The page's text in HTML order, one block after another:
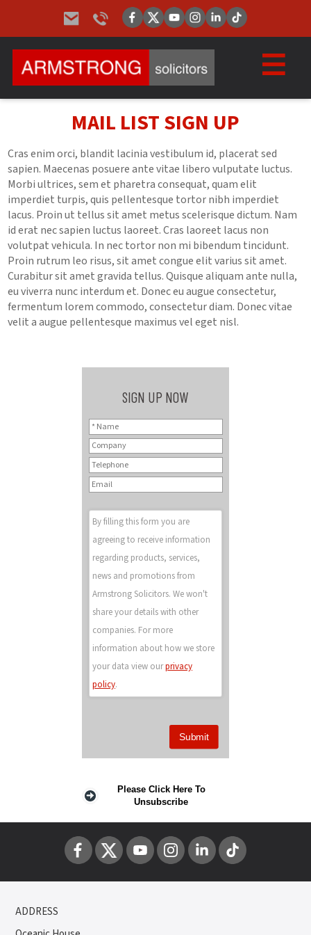
MAIL LIST SIGN UP
Cras enim orci, blandit lacinia vestibulum id, placerat sed
sapien. Maecenas posuere ante vitae libero vulputate luctus.
Morbi ultrices, sem et pharetra consequat, quam elit
imperdiet turpis, quis pellentesque tortor nibh imperdiet
lacus. Proin ut tellus sit amet metus scelerisque dictum. Nam
id erat nec sapien luctus laoreet. Cras laoreet lacus non
volutpat vehicula. In nec tortor non mi bibendum tincidunt.
Proin rutrum leo risus, sit amet congue elit varius sit amet.
Curabitur sit amet gravida tellus. Quisque aliquam ante nulla,
eu viverra nunc interdum et. Donec eu augue consectetur,
fermentum lorem commodo, consectetur diam. Donec vitae
velit a augue pellentesque maximus vel eget nisl.
SIGN UP NOW
By filling this form you are
agreeing to receive information
regarding products, services,
news and promotions from
Armstrong Solicitors. We won't
share your details with other
companies. For more
information about how we store
your data view ourprivacy
policy.
Please Click Here To
Unsubscribe
ADDRESS